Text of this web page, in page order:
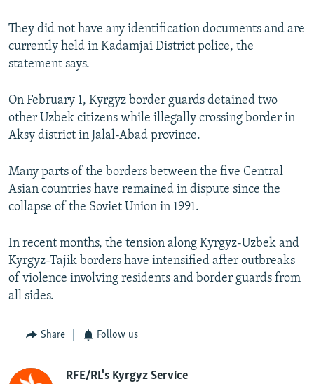
ABOUT RFE/RL
CONTACT US
Subscribe
FOLLOW US
They did not have any identification documents and are
currently held in Kadamjai District police, the
statement says.
On February 1, Kyrgyz border guards detained two
other Uzbek citizens while illegally crossing border in
Aksy district in Jalal-Abad province.
Many parts of the borders between the five Central
Asian countries have remained in dispute since the
collapse of the Soviet Union in 1991.
In recent months, the tension along Kyrgyz-Uzbek and
Kyrgyz-Tajik borders have intensified after outbreaks
of violence involving residents and border guards from
all sides.
Share Follow us
RFE/RL's Kyrgyz Service